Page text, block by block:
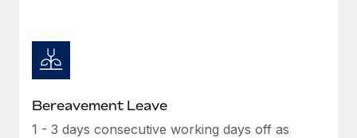
Bereavement Leave
1 - 3 days consecutive working days off as